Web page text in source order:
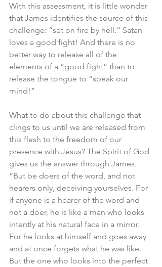
With this assessment, it is little wonder
that James identifies the source of this
challenge: “set on fire by hell.” Satan
loves a good fight! And there is no
better way to release all of the
elements of a “good fight” than to
release the tongue to “speak our
mind!”
What to do about this challenge that
clings to us until we are released from
this flesh to the freedom of our
presence with Jesus? The Spirit of God
gives us the answer through James.
“But be doers of the word, and not
hearers only, deceiving yourselves. For
if anyone is a hearer of the word and
not a doer, he is like a man who looks
intently at his natural face in a mirror.
For he looks at himself and goes away
and at once forgets what he was like.
But the one who looks into the perfect